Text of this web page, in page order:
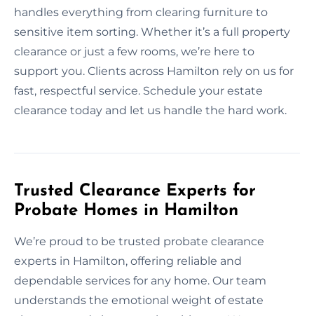
handles everything from clearing furniture to
sensitive item sorting. Whether it’s a full property
clearance or just a few rooms, we’re here to
support you. Clients across Hamilton rely on us for
fast, respectful service. Schedule your estate
clearance today and let us handle the hard work.
Trusted Clearance Experts for
Probate Homes in Hamilton
We’re proud to be trusted probate clearance
experts in Hamilton, offering reliable and
dependable services for any home. Our team
understands the emotional weight of estate